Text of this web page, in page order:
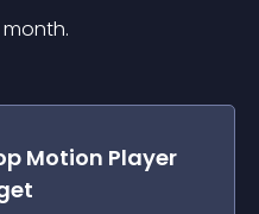
Motion Player